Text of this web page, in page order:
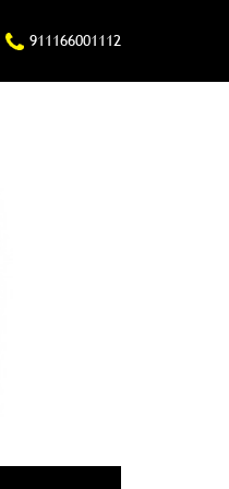
911166001112